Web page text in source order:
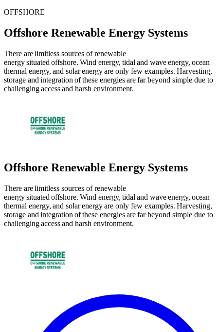
OFFSHORE
Offshore Renewable Energy Systems
There are limitless sources of renewable
energy situated offshore. Wind energy, tidal and wave energy, ocean
thermal energy, and solar energy are only few examples. Harvesting,
storage and integration of these energies are far beyond simple due to
challenging access and harsh environment.
Offshore Renewable Energy Systems
There are limitless sources of renewable
energy situated offshore. Wind energy, tidal and wave energy, ocean
thermal energy, and solar energy are only few examples. Harvesting,
storage and integration of these energies are far beyond simple due to
challenging access and harsh environment.